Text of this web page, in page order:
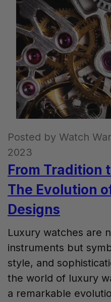
Posted by Watch
2023
From Tradition
The Evolution
Designs
Luxury watches are
instruments but
style, and
the world of luxury
a remarkable